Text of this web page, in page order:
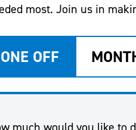
most. Join us in
ONE OFF
much would you like to